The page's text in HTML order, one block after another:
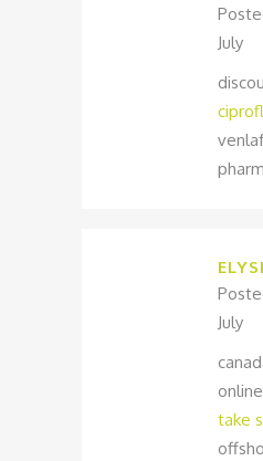
July
July
take